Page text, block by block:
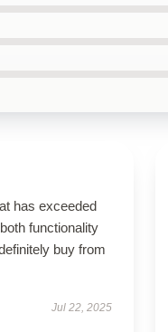
has exceeded
functionality
buy from
Jul 22, 2025